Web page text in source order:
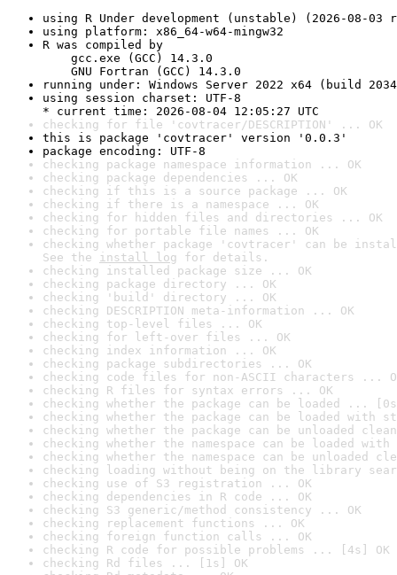
using R Under development (unstable) (2026-08-03
using platform: x86_64-w64-mingw32
R was compiled by
gcc.exe (GCC) 14.3.0
GNU Fortran (GCC) 14.3.0
running under: Windows Server 2022 x64 (build
using session charset: UTF-8
* current time: 2026-08-04 12:05:27 UTC
checking for file 'covtracer/DESCRIPTION' ... OK
this is package 'covtracer' version '0.0.3'
package encoding: UTF-8
checking package namespace information ... OK
checking package dependencies ... OK
checking if this is a source package ... OK
checking if there is a namespace ... OK
checking for hidden files and directories ... OK
checking for portable file names ... OK
checking whether package 'covtracer' can be
See the install log for details.
checking installed package size ... OK
checking package directory ... OK
checking 'build' directory ... OK
checking DESCRIPTION meta-information ... OK
checking top-level files ... OK
checking for left-over files ... OK
checking index information ... OK
checking package subdirectories ... OK
checking code files for non-ASCII characters ...
checking R files for syntax errors ... OK
checking whether the package can be loaded ...
checking whether the package can be loaded with
checking whether the package can be unloaded
checking whether the namespace can be loaded
checking whether the namespace can be unloaded
checking loading without being on the library
checking use of S3 registration ... OK
checking dependencies in R code ... OK
checking S3 generic/method consistency ... OK
checking replacement functions ... OK
checking foreign function calls ... OK
checking R code for possible problems ... [4s] OK
checking Rd files ... [1s] OK